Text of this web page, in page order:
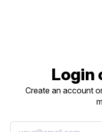
Login
Create an account